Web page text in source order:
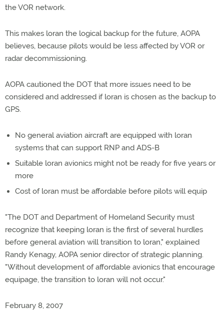
the VOR network.
This makes loran the logical backup for the future, AOPA
believes, because pilots would be less affected by VOR or
radar decommissioning.
AOPA cautioned the DOT that more issues need to be
considered and addressed if loran is chosen as the backup to
GPS.
No general aviation aircraft are equipped with loran
systems that can support RNP and ADS-B
Suitable loran avionics might not be ready for five years or
more
Cost of loran must be affordable before pilots will equip
"The DOT and Department of Homeland Security must
recognize that keeping loran is the first of several hurdles
before general aviation will transition to loran," explained
Randy Kenagy, AOPA senior director of strategic planning.
"Without development of affordable avionics that encourage
equipage, the transition to loran will not occur."
February 8, 2007